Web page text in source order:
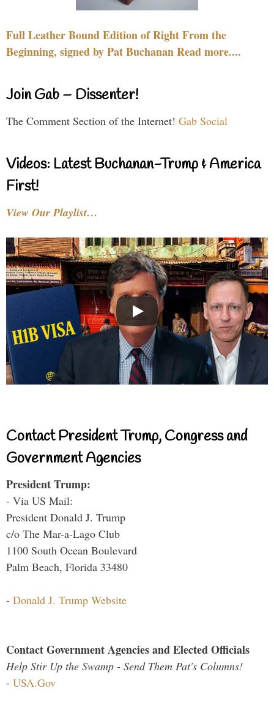
Full Leather Bound Edition of Right From the
Beginning, signed by Pat Buchanan Read more....
Join Gab – Dissenter!
The Comment Section of the Internet! Gab Social
Videos: Latest Buchanan-Trump & America
First!
View Our Playlist…
Contact President Trump, Congress and
Government Agencies
President Trump:
- Via US Mail:
President Donald J. Trump
c/o The Mar-a-Lago Club
1100 South Ocean Boulevard
Palm Beach, Florida 33480
- Donald J. Trump Website
Contact Government Agencies and Elected Officials
Help Stir Up the Swamp - Send Them Pat's Columns!
- USA.Gov